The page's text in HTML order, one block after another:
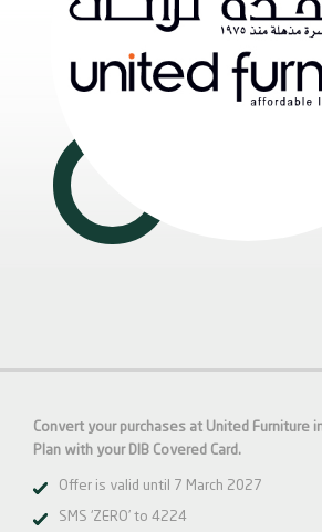
Convert your purchases at United Furniture
Plan with your DIB Covered Card.
Offer is valid until 7 March 2027
SMS ‘ZERO’ to 4224